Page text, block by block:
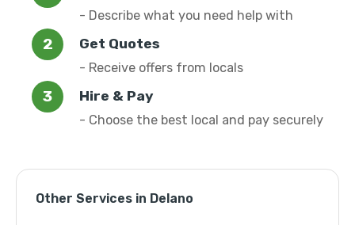
- Describe what you need help with
Get Quotes
- Receive offers from locals
Hire & Pay
- Choose the best local and pay securely
Other Services in Delano